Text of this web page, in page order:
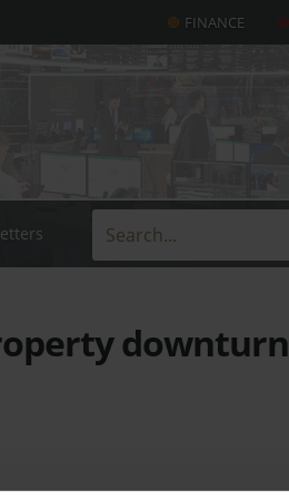
FINANCE
downturn